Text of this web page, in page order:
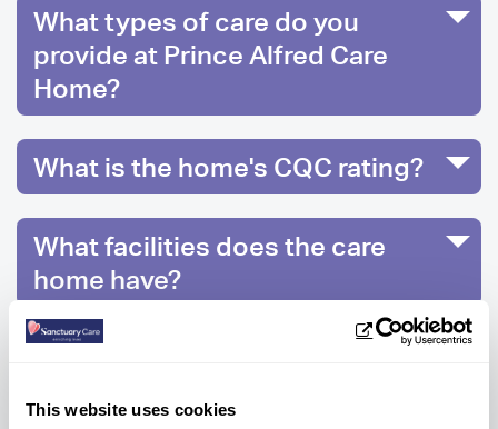
This website uses cookies
What types of care do you
provide at Prince Alfred Care
Home?
What is the home's CQC rating?
What facilities does the care
home have?